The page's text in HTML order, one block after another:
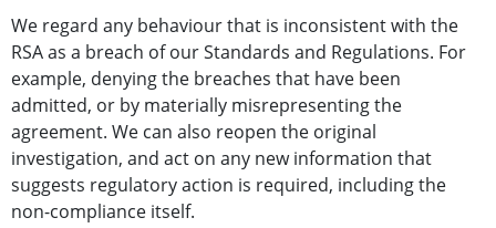
We regard any behaviour that is inconsistent with the
RSA as a breach of our Standards and Regulations. For
example, denying the breaches that have been
admitted, or by materially misrepresenting the
agreement. We can also reopen the original
investigation, and act on any new information that
suggests regulatory action is required, including the
non-compliance itself.